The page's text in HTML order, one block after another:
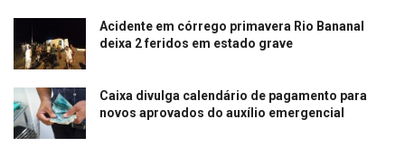
Acidente em córrego primavera Rio Bananal
deixa 2 feridos em estado grave
Caixa divulga calendário de pagamento para
novos aprovados do auxílio emergencial